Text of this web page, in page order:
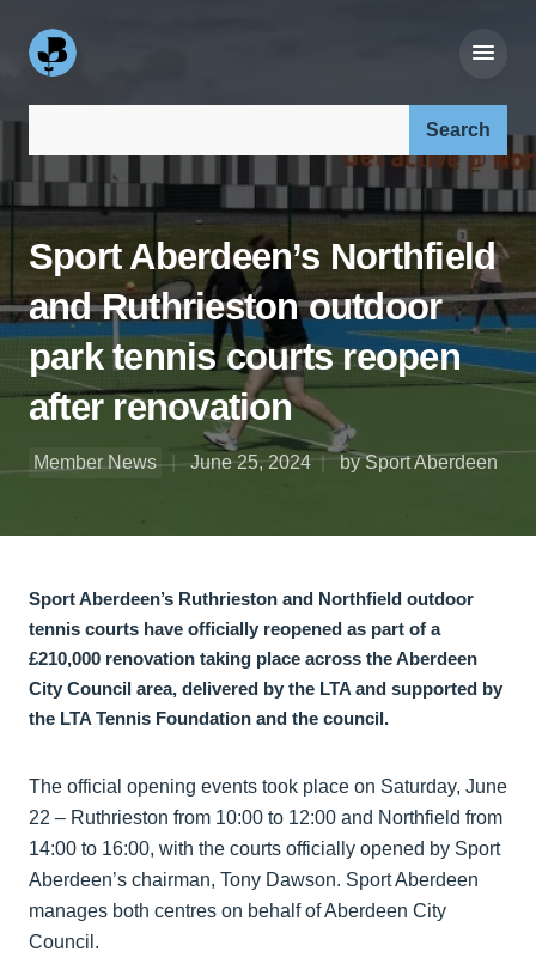
Sport Aberdeen’s Northfield
and Ruthrieston outdoor
park tennis courts reopen
after renovation
Member News June 25, 2024 by Sport Aberdeen
Sport Aberdeen’s Ruthrieston and Northfield outdoor
tennis courts have officially reopened as part of a
£210,000 renovation taking place across the Aberdeen
City Council area, delivered by the LTA and supported by
the LTA Tennis Foundation and the council.
The official opening events took place on Saturday, June
22 – Ruthrieston from 10:00 to 12:00 and Northfield from
14:00 to 16:00, with the courts officially opened by Sport
Aberdeen’s chairman, Tony Dawson. Sport Aberdeen
manages both centres on behalf of Aberdeen City
Council.